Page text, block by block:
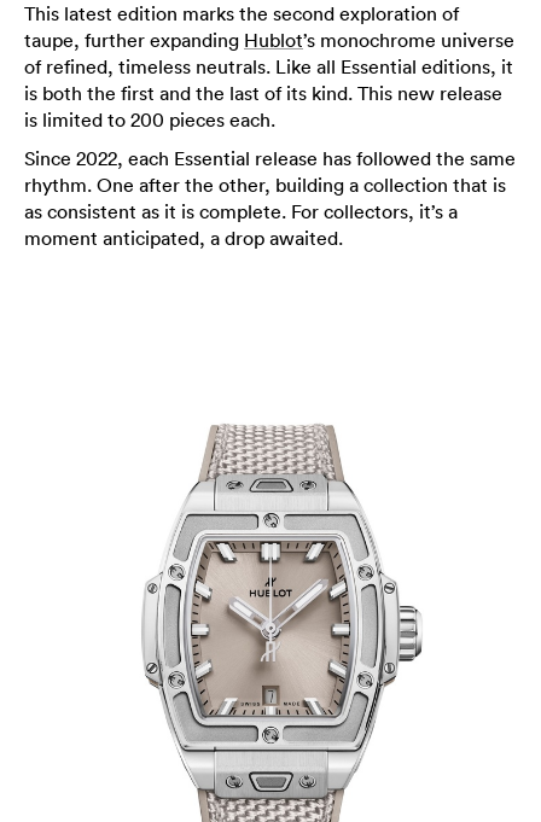
This latest edition marks the second exploration of
taupe, further expanding Hublot’s monochrome universe
of refined, timeless neutrals. Like all Essential editions, it
is both the first and the last of its kind. This new release
is limited to 200 pieces each.
Since 2022, each Essential release has followed the same
rhythm. One after the other, building a collection that is
as consistent as it is complete. For collectors, it’s a
moment anticipated, a drop awaited.